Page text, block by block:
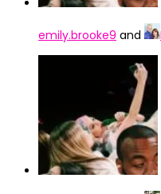
emily.brooke9 and